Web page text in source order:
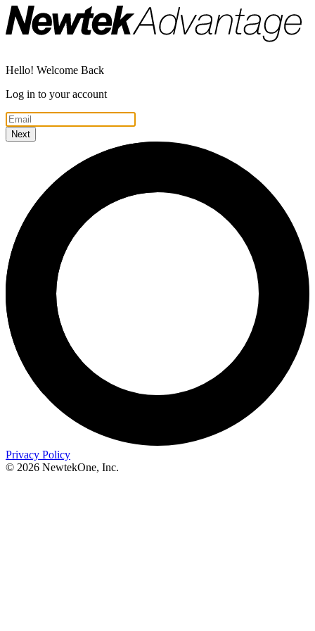
Hello! Welcome Back
Log in to your account
Next
Privacy Policy
© 2026 NewtekOne, Inc.